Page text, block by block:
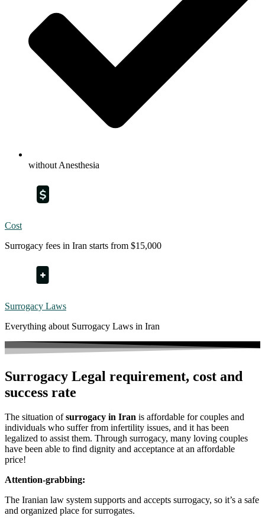
without Anesthesia
Cost
Surrogacy fees in Iran starts from $15,000
Surrogacy Laws
Everything about Surrogacy Laws in Iran
Surrogacy Legal requirement, cost and
success rate
The situation ofsurrogacy in Iran is affordable for couples and
individuals who suffer from infertility issues, and it has been
legalized to assist them. Through surrogacy, many loving couples
have been able to find dignity and acceptance at an affordable
price!
Attention-grabbing:
The Iranian law system supports and accepts surrogacy, so it’s a safe
and organized place for surrogates.